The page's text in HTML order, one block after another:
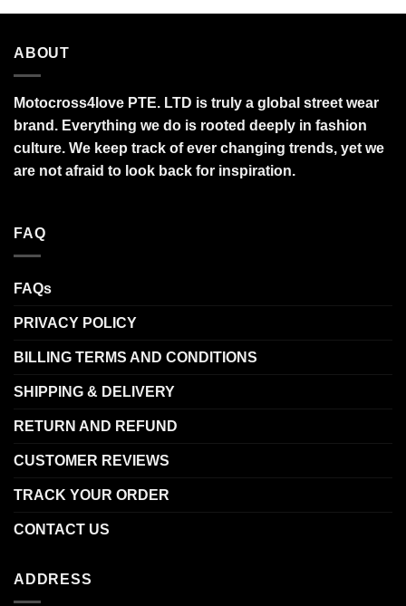
ABOUT
Motocross4love PTE. LTD is truly a global street wear
brand. Everything we do is rooted deeply in fashion
culture. We keep track of ever changing trends, yet we
are not afraid to look back for inspiration.
FAQ
FAQs
PRIVACY POLICY
BILLING TERMS AND CONDITIONS
SHIPPING & DELIVERY
RETURN AND REFUND
CUSTOMER REVIEWS
TRACK YOUR ORDER
CONTACT US
ADDRESS